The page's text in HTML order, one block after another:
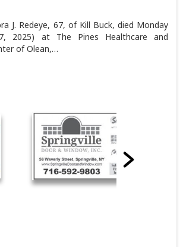
J. Redeye, 67, of Kill Buck, died Monday
2025) at The Pines Healthcare and
of Olean,…